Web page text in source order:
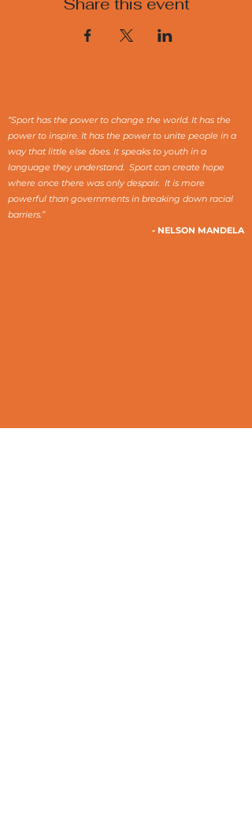
“Sport has the power to change the world. It has the
power to inspire. It has the power to unite people in a
way that little else does. It speaks to youth in a
language they understand. Sport can create hope
where once there was only despair. It is more
powerful than governments in breaking down racial
barriers.”
- NELSON MANDELA